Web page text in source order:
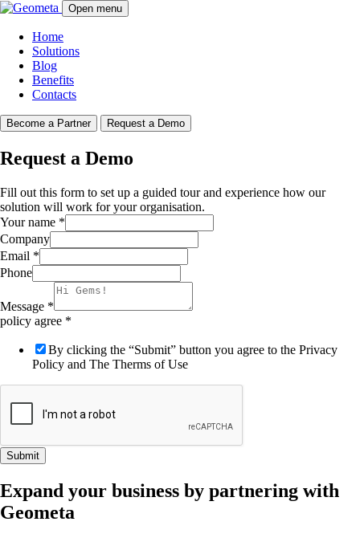
Open menu
Home
Solutions
Blog
Benefits
Contacts
Become a Partner Request a Demo
Request a Demo
Fill out this form to set up a guided tour and experience how our
solution will work for your organisation.
Your name *
Company
Email *
Phone
Message *
policy agree *
By clicking the “Submit” button you agree to the Privacy
Policy and The Therms of Use
Submit
Expand your business by partnering with
Geometa